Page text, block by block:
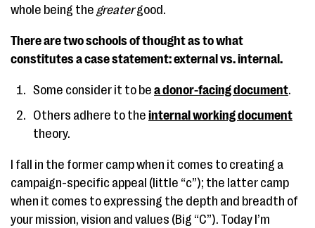
whole being the greatergood.
There are two schools of thought as to what
constitutes a case statement: external vs. internal.
Some consider it to be a donor-facing document.
Others adhere to the internal working document
theory.
I fall in the former camp when it comes to creating a
campaign-specific appeal (little “c”); the latter camp
when it comes to expressing the depth and breadth of
your mission, vision and values (Big “C”). Today I’m